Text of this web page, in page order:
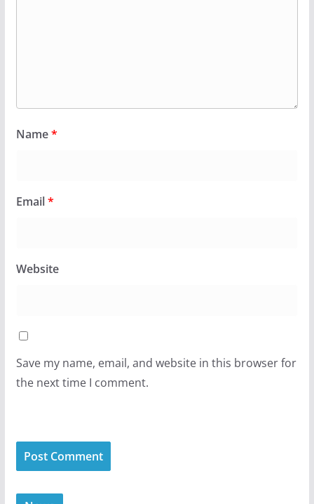
Name*
Email*
Website
Save my name, email, and website in this browser for
the next time I comment.